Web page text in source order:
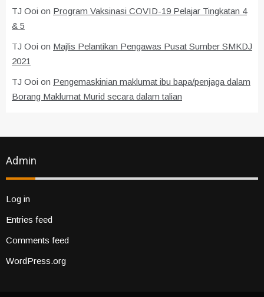
TJ Ooi on Program Vaksinasi COVID-19 Pelajar Tingkatan 4
& 5
TJ Ooi on Majlis Pelantikan Pengawas Pusat Sumber SMKDJ
2021
TJ Ooi on Pengemaskinian maklumat ibu bapa/penjaga dalam
Borang Maklumat Murid secara dalam talian
Admin
Log in
Entries feed
Comments feed
WordPress.org